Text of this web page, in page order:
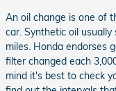
An oil change is one of
car. Synthetic oil
miles. Honda endorses
filter changed each
mind it's best to check